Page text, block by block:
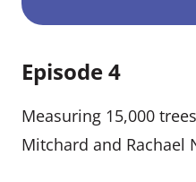
Episode 4
Measuring 15,000
Mitchard and Rachael